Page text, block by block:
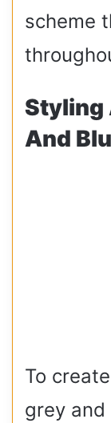
scheme
Styling
And
To
grey